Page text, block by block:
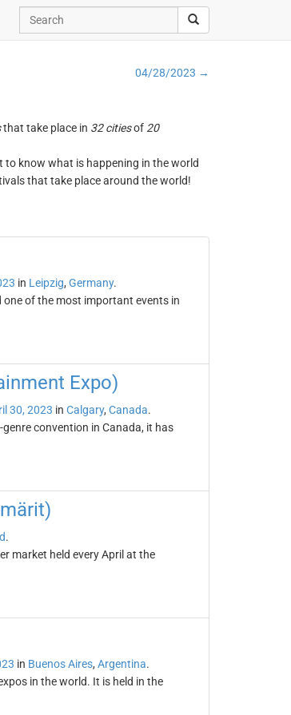
04/28/2023 →
that take place in 32 citiesof 20
know what is happening in the world
that take place around the world!
in Leipzig, Germany.
one of the most important events in
Expo)
30, 2023 in Calgary, Canada.
convention in Canada, it has
.
market held every April at the
in Buenos Aires, Argentina.
in the world. It is held in the